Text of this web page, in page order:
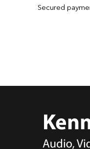
Secured